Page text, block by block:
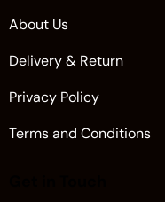
About Us
Delivery & Return
Privacy Policy
Terms and Conditions